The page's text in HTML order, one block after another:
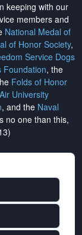
keeping with our
members and
National Medal of
of Honor Society,
Service Dogs
Foundation, the
Folds of Honor
Air University
, and the Naval
no one than this,